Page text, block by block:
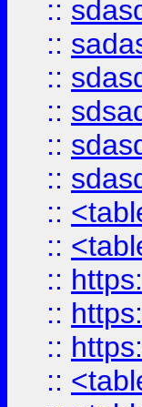
::
::
::
::
::
::
::
::
::
::
::
::